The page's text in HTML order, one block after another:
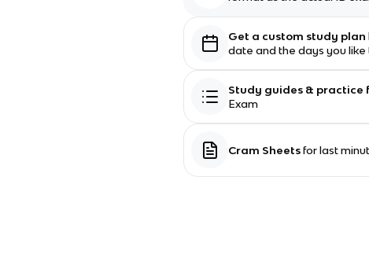
Get a custom study plan
date and the days you like
Study guides & practice
Exam
Cram Sheetsfor last